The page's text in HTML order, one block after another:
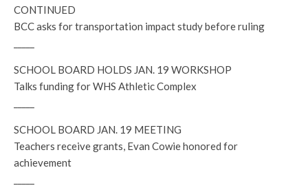
CONTINUED
BCC asks for transportation impact study before ruling
SCHOOL BOARD HOLDS JAN. 19 WORKSHOP
Talks funding for WHS Athletic Complex
SCHOOL BOARD JAN. 19 MEETING
Teachers receive grants, Evan Cowie honored for
achievement